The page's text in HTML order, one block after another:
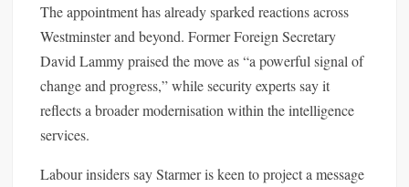
The appointment has already sparked reactions across
Westminster and beyond. Former Foreign Secretary
David Lammy praised the move as “a powerful signal of
change and progress,” while security experts say it
reflects a broader modernisation within the intelligence
services.
Labour insiders say Starmer is keen to project a message